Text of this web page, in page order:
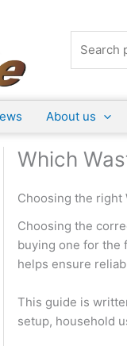
for:
About us
Which
Choosing the right
Choosing the
buying one for the
helps ensure
This guide is
setup, household